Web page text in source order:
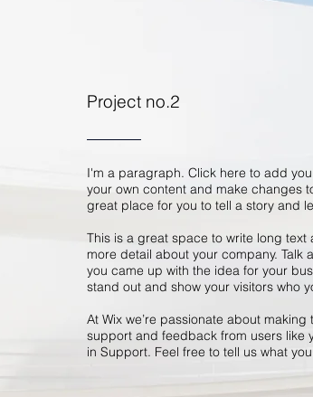
Project no.2
I'm a paragraph. Click here to add
your own content and make changes
great place for you to tell a story and
This is a great space to write long
more detail about your company. Talk
you came up with the idea for your
stand out and show your visitors who
At Wix we’re passionate about
support and feedback from users like
in Support. Feel free to tell us what